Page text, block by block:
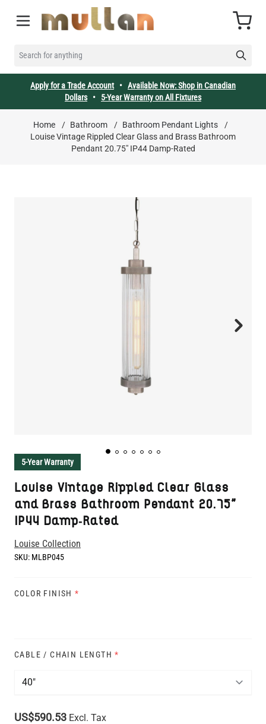
SEARCH FOR ANYTHING
Cart
Apply for a Trade Account• Available Now: Shop in Canadian
Dollars• 5-Year Warranty on All Fixtures
Home / Bathroom / Bathroom Pendant Lights
/
Louise Vintage Rippled Clear Glass and Brass Bathroom
Pendant 20.75" IP44 Damp-Rated
5-Year Warranty
Louise Vintage Rippled Clear Glass
and Brass Bathroom Pendant 20.75"
IP44 Damp-Rated
Louise Collection
SKU: MLBP045
COLOR FINISH *
CABLE / CHAIN LENGTH *
US$590.53 Excl. Tax